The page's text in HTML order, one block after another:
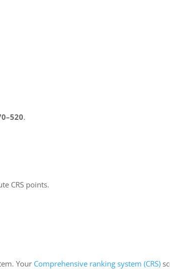
.
CRS points.
Your Comprehensive ranking system (CRS)